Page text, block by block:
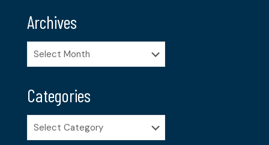
Archives
Archives
Categories
Categories